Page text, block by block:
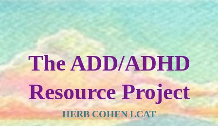
The ADD/ADHD
Resource Project
HERB COHEN LCAT